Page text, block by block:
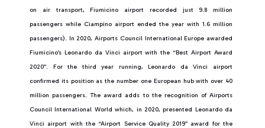
on air transport, Fiumicino airport recorded just 9.8 million
passengers while Ciampino airport ended the year with 1.6 million
passengers). In 2020, Airports Council International Europe awarded
Fiumicino’s Leonardo da Vinci airport with the “Best Airport Award
2020”. For the third year running, Leonardo da Vinci airport
confirmed its position as the number one European hub with over 40
million passengers. The award adds to the recognition of Airports
Council International World which, in 2020, presented Leonardo da
Vinci airport with the “Airport Service Quality 2019” award for the